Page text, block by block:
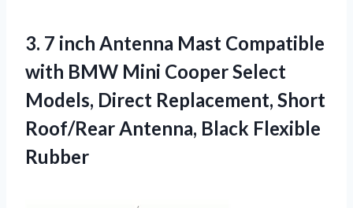
3. 7 inch Antenna Mast Compatible
with BMW Mini Cooper Select
Models, Direct Replacement, Short
Roof/RearAntenna, Black Flexible
Rubber